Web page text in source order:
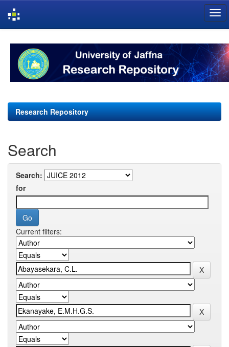
navigation
Research Repository
Search
Search:
for
Current filters: